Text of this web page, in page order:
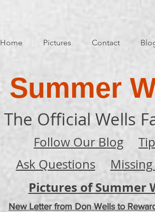
Home Pictures Contact
Summer
The Official Wells
Follow Our Blog
Ask Questions
Pictures of Summer
New Letter from Don Wells to